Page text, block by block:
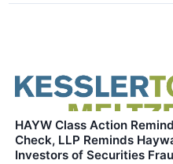
HAYW Class Action
Check, LLP Reminds
Investors of Securities